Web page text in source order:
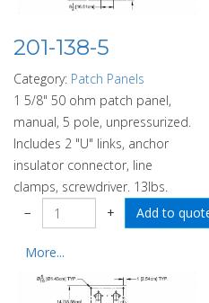
201-138-5
Category: Patch Panels
1 5/8" 50 ohm patch panel,
manual, 5 pole, unpressurized.
Includes 2 "U" links, anchor
insulator connector, line
clamps, screwdriver. 13lbs.
−
+
More...